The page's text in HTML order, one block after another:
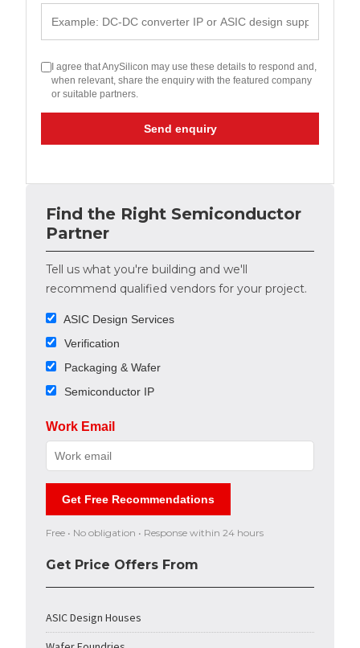
I agree that AnySilicon may use these details to respond and,
when relevant, share the enquiry with the featured company
or suitable partners.
Send enquiry
Find the Right Semiconductor
Partner
Tell us what you're building and we'll
recommend qualified vendors for your project.
ASIC Design Services
Verification
Packaging & Wafer
Semiconductor IP
Work Email
Get Free Recommendations
Free • No obligation • Response within 24 hours
Get Price Offers From
ASIC Design Houses